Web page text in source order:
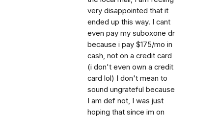
very disappointed that it
ended up this way. I cant
even pay my suboxone dr
because i pay $175/mo in
cash, not on a credit card
(i don't even own a credit
card lol) I don't mean to
sound ungrateful because
I am def not, I was just
hoping that since im on